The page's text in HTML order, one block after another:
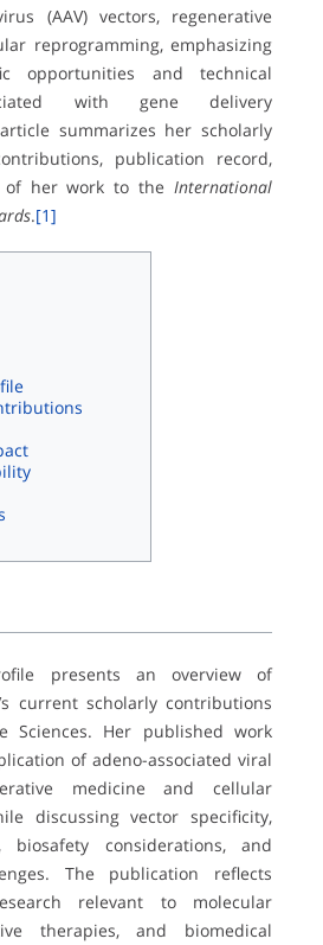
(AAV) vectors, regenerative
reprogramming, emphasizing
opportunities and technical
with gene delivery
summarizes her scholarly
publication record,
of her work to the International
.[1]
presents an overview of
current scholarly contributions
Sciences. Her published work
of adeno-associated viral
medicine and cellular
discussing vector specificity,
biosafety considerations, and
The publication reflects
relevant to molecular
therapies, and biomedical